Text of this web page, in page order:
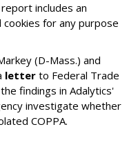
includes an
cookies for any purpose
(D-Mass.) and
letter to Federal Trade
findings in Adalytics'
investigate whether
COPPA.